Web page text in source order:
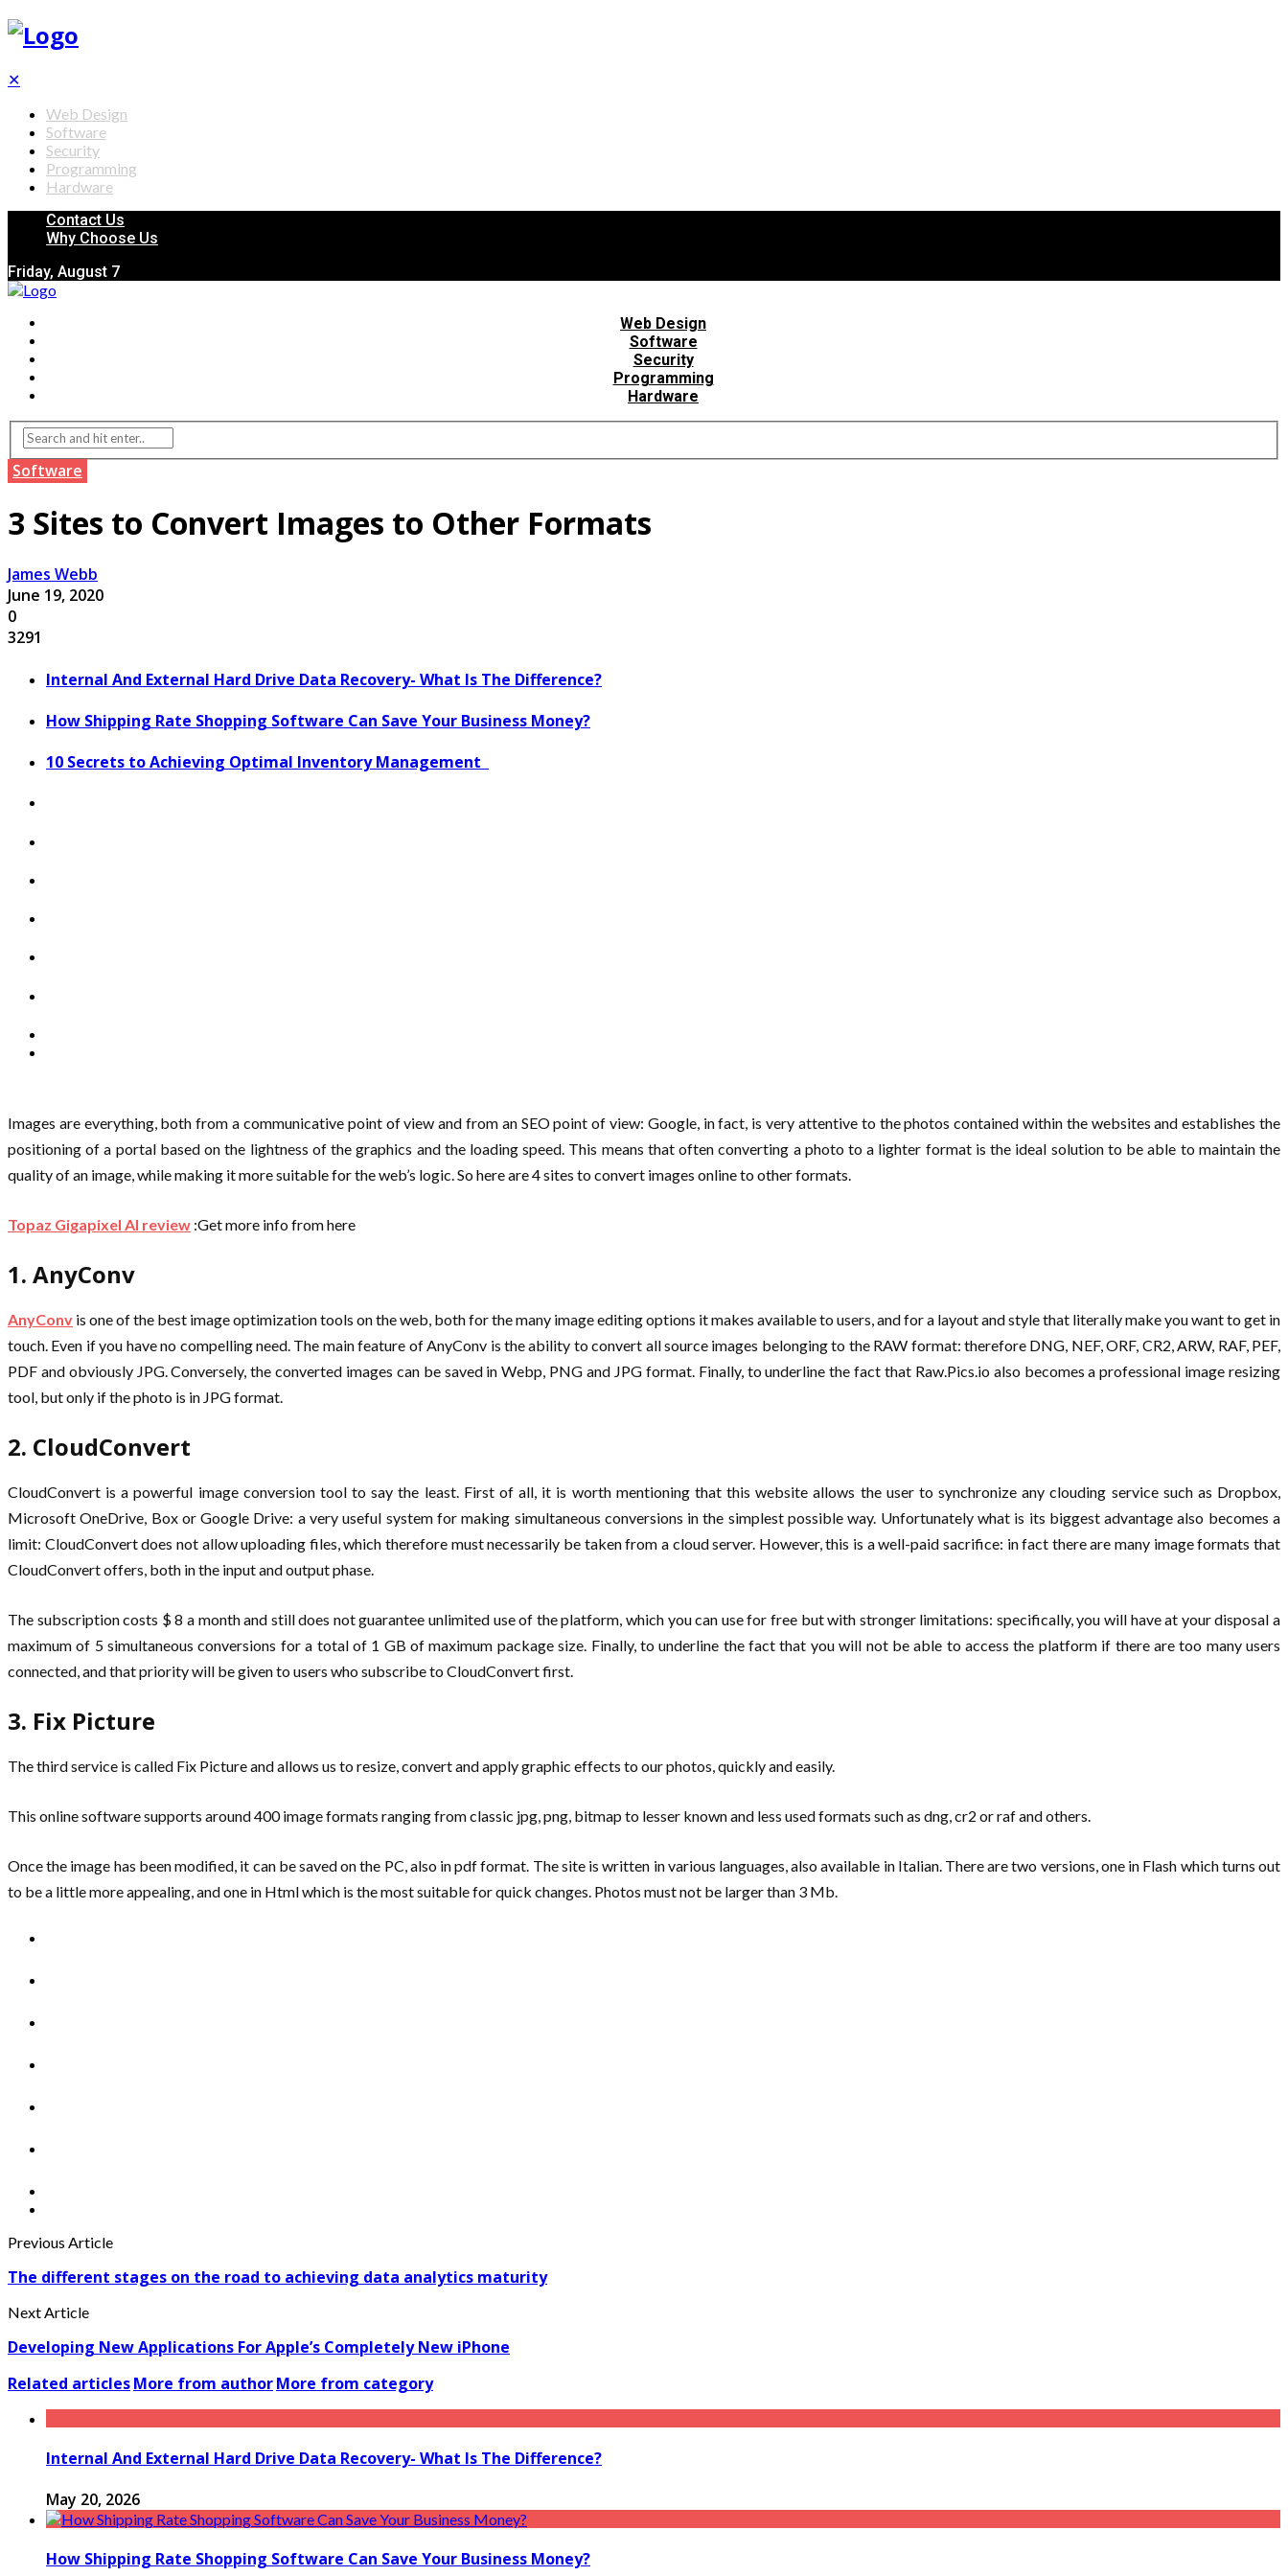
✕
Web Design
Software
Security
Programming
Hardware
Contact Us
Why Choose Us
Friday, August 7
Web Design
Software
Security
Programming
Hardware
Software
3 Sites to Convert Images to Other Formats
James Webb
June 19, 2020
0
3291
Internal And External Hard Drive Data Recovery- What Is The Difference?
How Shipping Rate Shopping Software Can Save Your Business Money?
10 Secrets to Achieving Optimal Inventory Management
Images are everything, both from a communicative point of view and from an SEO point of view: Google, in fact, is very attentive to the photos contained within the websites and establishes the
positioning of a portal based on the lightness of the graphics and the loading speed. This means that often converting a photo to a lighter format is the ideal solution to be able to maintain the
quality of an image, while making it more suitable for the web’s logic. So here are 4 sites to convert images online to other formats.
Topaz Gigapixel AI review :Get more info from here
1. AnyConv
AnyConv is one of the best image optimization tools on the web, both for the many image editing options it makes available to users, and for a layout and style that literally make you want to get in
touch. Even if you have no compelling need. The main feature of AnyConv is the ability to convert all source images belonging to the RAW format: therefore DNG, NEF, ORF, CR2, ARW, RAF, PEF,
PDF and obviously JPG. Conversely, the converted images can be saved in Webp, PNG and JPG format. Finally, to underline the fact that Raw.Pics.io also becomes a professional image resizing
tool, but only if the photo is in JPG format.
2. CloudConvert
CloudConvert is a powerful image conversion tool to say the least. First of all, it is worth mentioning that this website allows the user to synchronize any clouding service such as Dropbox,
Microsoft OneDrive, Box or Google Drive: a very useful system for making simultaneous conversions in the simplest possible way. Unfortunately what is its biggest advantage also becomes a
limit: CloudConvert does not allow uploading files, which therefore must necessarily be taken from a cloud server. However, this is a well-paid sacrifice: in fact there are many image formats that
CloudConvert offers, both in the input and output phase.
The subscription costs $ 8 a month and still does not guarantee unlimited use of the platform, which you can use for free but with stronger limitations: specifically, you will have at your disposal a
maximum of 5 simultaneous conversions for a total of 1 GB of maximum package size. Finally, to underline the fact that you will not be able to access the platform if there are too many users
connected, and that priority will be given to users who subscribe to CloudConvert first.
3. Fix Picture
The third service is called Fix Picture and allows us to resize, convert and apply graphic effects to our photos, quickly and easily.
This online software supports around 400 image formats ranging from classic jpg, png, bitmap to lesser known and less used formats such as dng, cr2 or raf and others.
Once the image has been modified, it can be saved on the PC, also in pdf format. The site is written in various languages, also available in Italian. There are two versions, one in Flash which turns out
to be a little more appealing, and one in Html which is the most suitable for quick changes. Photos must not be larger than 3 Mb.
Previous Article
The different stages on the road to achieving data analytics maturity
Next Article
Developing New Applications For Apple’s Completely New iPhone
Related articlesMore from authorMore from category
Internal And External Hard Drive Data Recovery- What Is The Difference?
May 20, 2026
How Shipping Rate Shopping Software Can Save Your Business Money?